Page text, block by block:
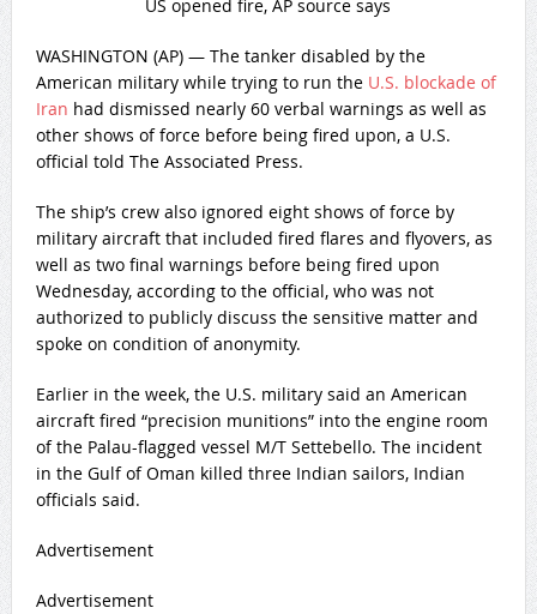
WASHINGTON (AP) — The tanker disabled by the
American military while trying to run the U.S. blockade of
Iran had dismissed nearly 60 verbal warnings as well as
other shows of force before being fired upon, a U.S.
official told The Associated Press.
The ship’s crew also ignored eight shows of force by
military aircraft that included fired flares and flyovers, as
well as two final warnings before being fired upon
Wednesday, according to the official, who was not
authorized to publicly discuss the sensitive matter and
spoke on condition of anonymity.
Earlier in the week, the U.S. military said an American
aircraft fired “precision munitions” into the engine room
of the Palau-flagged vessel M/T Settebello. The incident
in the Gulf of Oman killed three Indian sailors, Indian
officials said.
Advertisement
Advertisement